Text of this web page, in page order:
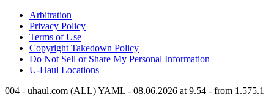
Arbitration
Privacy Policy
Terms of Use
Copyright Takedown Policy
Do Not Sell or Share My Personal Information
U-Haul Locations
004 - uhaul.com (ALL) YAML - 08.06.2026 at 9.54 - from 1.575.1